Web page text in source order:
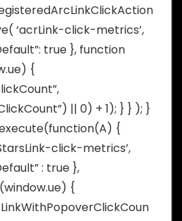
‘acrLink-click-metrics’,
true }, function
{
|| 0) + 1); } } ); }
{
click-metrics’,
: true },
{